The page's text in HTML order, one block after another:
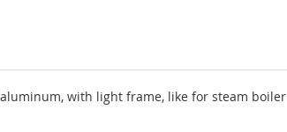
with light frame, like for steam boiler